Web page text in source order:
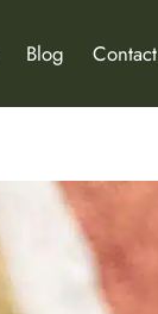
Blog Contact